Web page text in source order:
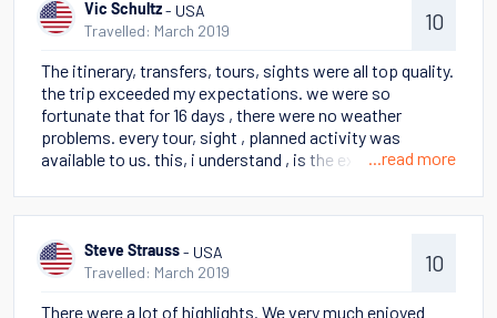
Vic Schultz - USA
Travelled: March 2019
10
The itinerary, transfers, tours, sights were all top quality.
the trip exceeded my expectations. we were so
fortunate that for 16 days , there were no weather
problems. every tour, sight , planned activity was
available to us. this, i understand , is the exception not
weather, i would probably be disappointed, but i am
staying in a yurt. the views, trips, food, guides end all
wonderful. the only surprise was on the stella where we
...read more
Steve Strauss - USA
Travelled: March 2019
10
There were a lot of highlights. We very much enjoyed